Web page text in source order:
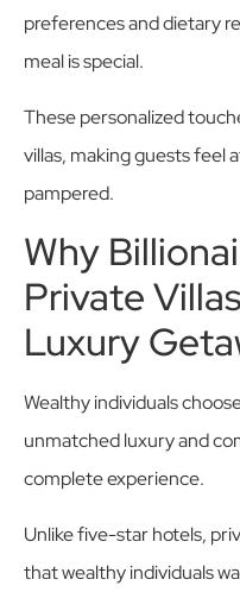
preferences and dietary
meal is special.
These personalized
villas, making guests feel
pampered.
Why
Private
Luxury
Wealthy individuals
unmatched luxury and
complete experience.
Unlike five-star hotels,
that wealthy individuals